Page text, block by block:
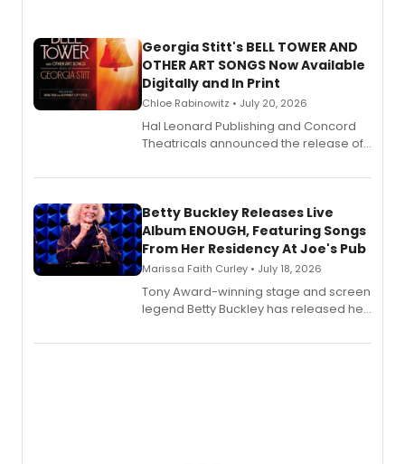
Georgia Stitt's BELL TOWER AND
OTHER ART SONGS Now Available
Digitally and In Print
Chloe Rabinowitz • July 20, 2026
Hal Leonard Publishing and Concord
Theatricals announced the release of
songbook featuring 35 works by
digital and print editions.
Betty Buckley Releases Live
Album ENOUGH, Featuring Songs
From Her Residency At Joe's Pub
Marissa Faith Curley • July 18, 2026
Tony Award-winning stage and screen
legend Betty Buckley has released her
Records.